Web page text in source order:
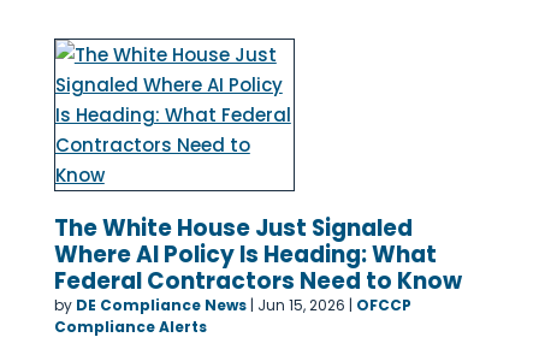
The White House Just Signaled
Where AI Policy Is Heading: What
Federal Contractors Need to Know
by DE Compliance News| Jun 15, 2026 | OFCCP
Compliance Alerts